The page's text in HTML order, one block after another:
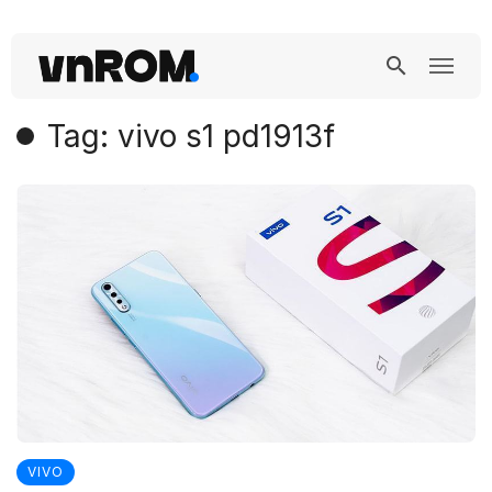
Tag: vivo s1 pd1913f
VIVO